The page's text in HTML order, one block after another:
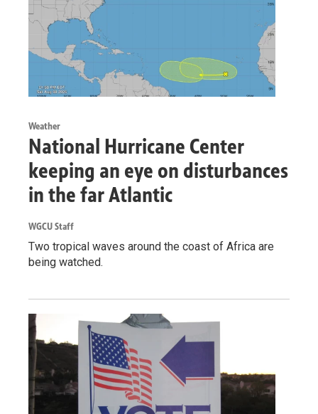
Weather
National Hurricane Center
keeping an eye on disturbances
in the far Atlantic
WGCU Staff
Two tropical waves around the coast of Africa are
being watched.